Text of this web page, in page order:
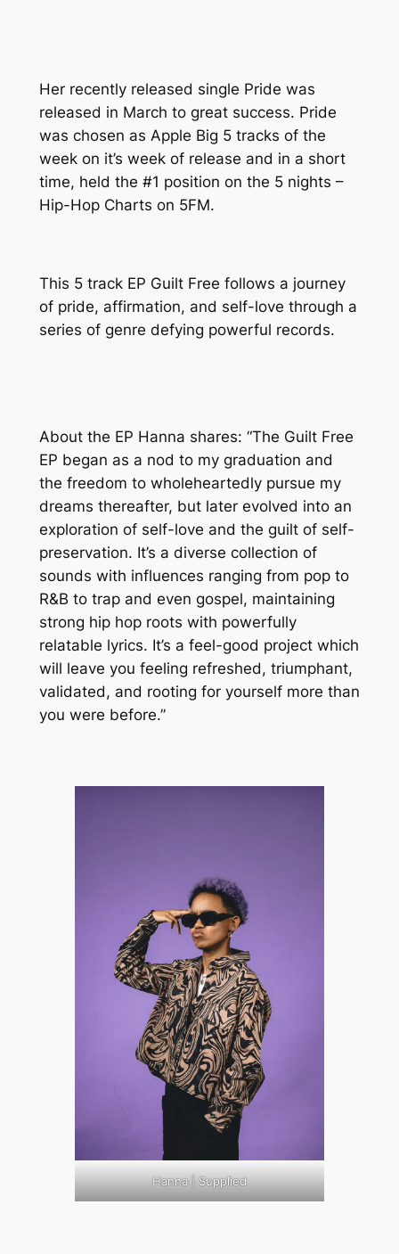
Her recently released single Pride was
released in March to great success. Pride
was chosen as Apple Big 5 tracks of the
week on it’s week of release and in a short
time, held the #1 position on the 5 nights –
Hip-Hop Charts on 5FM.
This 5 track EP Guilt Free follows a journey
of pride, affirmation, and self-love through a
series of genre defying powerful records.
About the EP Hanna shares: “The Guilt Free
EP began as a nod to my graduation and
the freedom to wholeheartedly pursue my
dreams thereafter, but later evolved into an
exploration of self-love and the guilt of self-
preservation. It’s a diverse collection of
sounds with influences ranging from pop to
R&B to trap and even gospel, maintaining
strong hip hop roots with powerfully
relatable lyrics. It’s a feel-good project which
will leave you feeling refreshed, triumphant,
validated, and rooting for yourself more than
you were before.”
Hanna | Supplied